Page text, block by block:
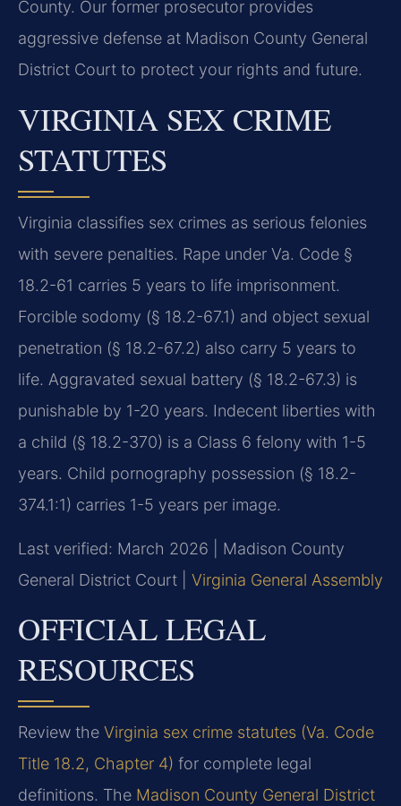
County. Our former prosecutor provides
aggressive defense at Madison County General
District Court to protect your rights and future.
VIRGINIA SEX CRIME
STATUTES
Virginia classifies sex crimes as serious felonies
with severe penalties. Rape under Va. Code §
18.2-61 carries 5 years to life imprisonment.
Forcible sodomy (§ 18.2-67.1) and object sexual
penetration (§ 18.2-67.2) also carry 5 years to
life. Aggravated sexual battery (§ 18.2-67.3) is
punishable by 1-20 years. Indecent liberties with
a child (§ 18.2-370) is a Class 6 felony with 1-5
years. Child pornography possession (§ 18.2-
374.1:1) carries 1-5 years per image.
Last verified: March 2026 | Madison County
General District Court | Virginia General Assembly
OFFICIAL LEGAL
RESOURCES
Review the Virginia sex crime statutes (Va. Code
Title 18.2, Chapter 4) for complete legal
definitions. The Madison County General District